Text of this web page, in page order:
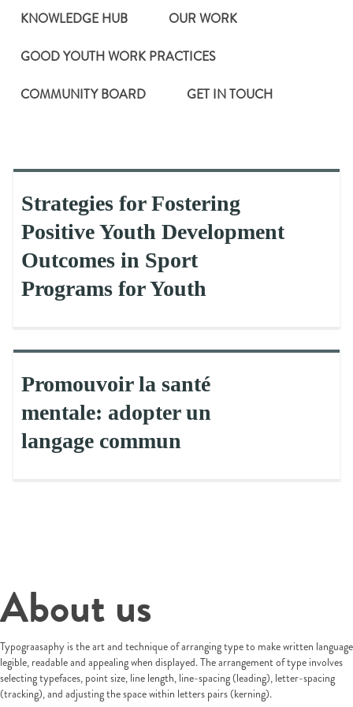
KNOWLEDGE HUB OUR WORK
GOOD YOUTH WORK PRACTICES
COMMUNITY BOARD GET IN TOUCH
Strategies for Fostering
Positive Youth Development
Outcomes in Sport
Programs for Youth
Promouvoir la santé
mentale: adopter un
langage commun
About us
Typograasaphy is the art and technique of arranging type to make written language
legible, readable and appealing when displayed. The arrangement of type involves
selecting typefaces, point size, line length, line-spacing (leading), letter-spacing
(tracking), and adjusting the space within letters pairs (kerning).